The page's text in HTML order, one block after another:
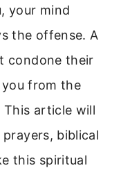
your mind
the offense. A
condone their
from the
article will
biblical
this spiritual